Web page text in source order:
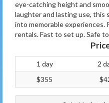
eye-catching height and
laughter and lasting use, this
into memorable experiences.
rentals. Fast to set up. Safe
1 day 2
$355